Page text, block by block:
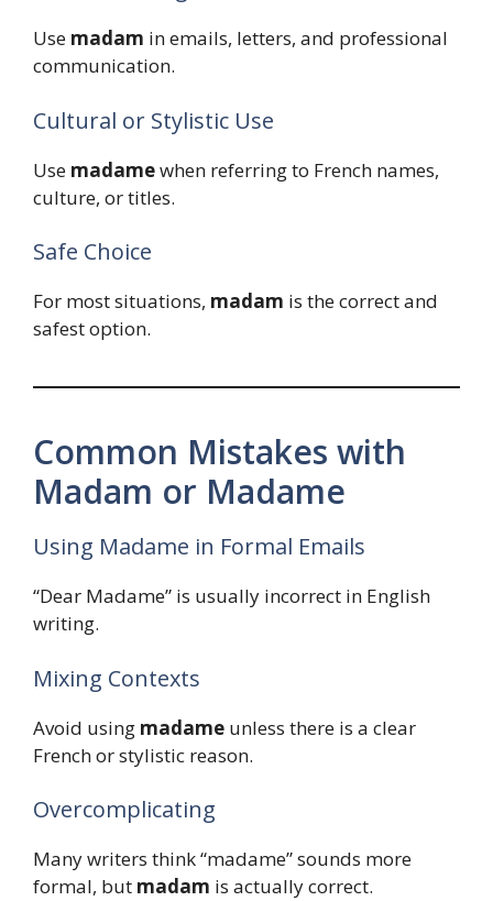
Use madam in emails, letters, and professional
communication.
Cultural or Stylistic Use
Use madamewhen referring to French names,
culture, or titles.
Safe Choice
For most situations, madam is the correct and
safest option.
Common Mistakes with
Madam or Madame
Using Madame in Formal Emails
“Dear Madame” is usually incorrect in English
writing.
Mixing Contexts
Avoid using madame unless there is a clear
French or stylistic reason.
Overcomplicating
Many writers think “madame” sounds more
formal, but madam is actually correct.